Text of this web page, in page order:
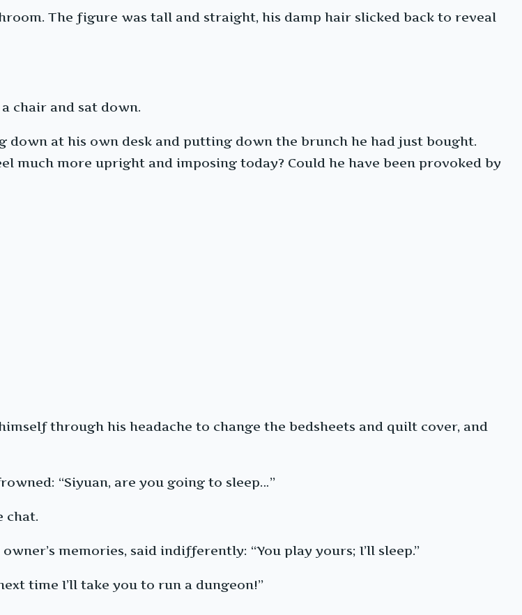
The figure was tall and straight, his damp hair slicked back to reveal
chair and sat down.
at his own desk and putting down the brunch he had just bought.
much more upright and imposing today? Could he have been provoked by
through his headache to change the bedsheets and quilt cover, and
“Siyuan, are you going to sleep…”
chat.
memories, said indifferently: “You play yours; I’ll sleep.”
time I’ll take you to run a dungeon!”